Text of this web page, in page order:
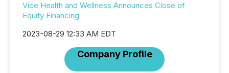
Vice Health and Wellness Announces Close of
Equity Financing
2023-08-29 12:33 AM EDT
Company Profile